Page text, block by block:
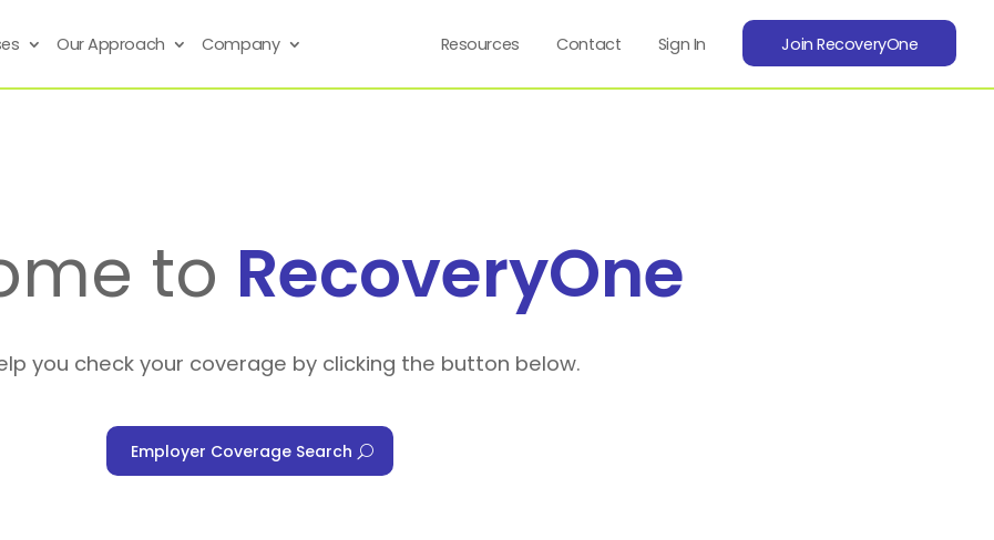
Our Approach Company Resources Contact Sign In Join RecoveryOne
to RecoveryOne
you check your coverage by clicking the button below.
Employer Coverage Search